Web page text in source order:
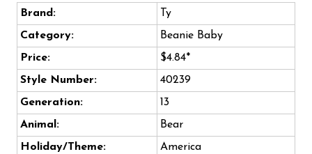
Brand:
Ty
Category:
Beanie Baby
Price:
$4.84*
Style Number:
40239
Generation:
13
Animal:
Bear
Holiday/Theme:
America